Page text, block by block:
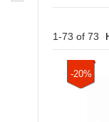
1-73 of 73
-20%